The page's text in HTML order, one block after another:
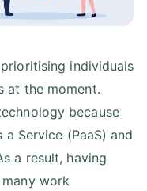
individuals
at the moment.
because
Service (PaaS) and
a result, having
work